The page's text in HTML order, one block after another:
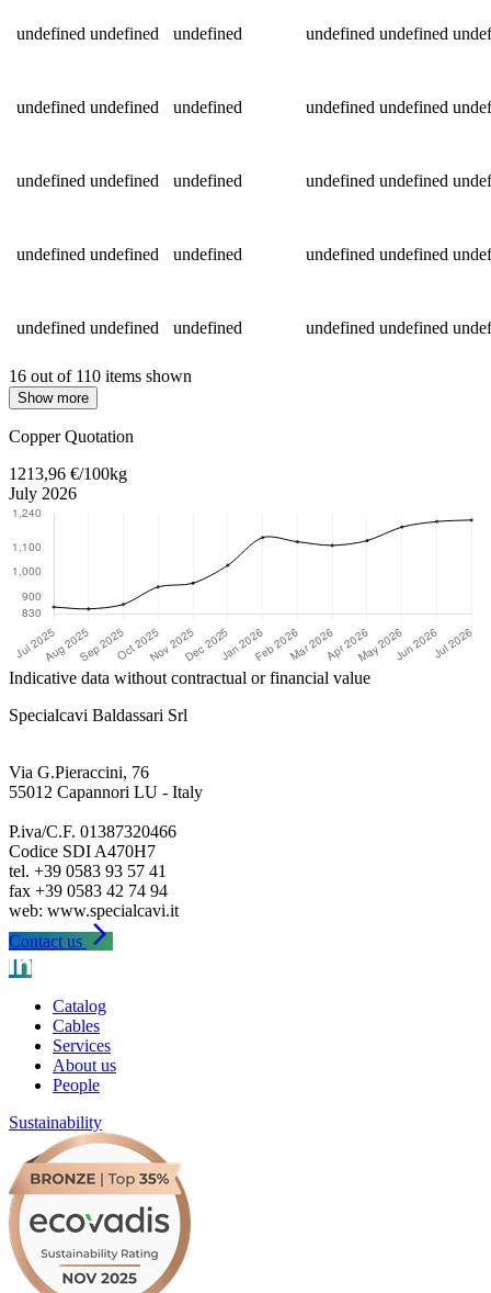
undefined undefined undefined undefined undefined
undefined undefined undefined undefined undefined
undefined undefined undefined undefined undefined
undefined undefined undefined undefined undefined
undefined undefined undefined undefined undefined
16 out of 110 items shown
Show more
Copper Quotation
1213,96 €/100kg
July 2026
Indicative data without contractual or financial value
Specialcavi Baldassari Srl
Via G.Pieraccini, 76
55012 Capannori LU - Italy
P.iva/C.F. 01387320466
Codice SDI A470H7
tel. +39 0583 93 57 41
fax +39 0583 42 74 94
Contact us arrow_forward_ios
Catalog
Cables
Services
About us
People
Sustainability